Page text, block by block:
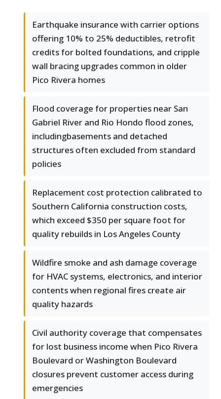
Earthquake insurance with carrier options
offering 10% to 25% deductibles, retrofit
credits for bolted foundations, and cripple
wall bracing upgrades common in older
Pico Rivera homes
Flood coverage for properties near San
Gabriel River and Rio Hondo flood zones,
includingbasements and detached
structures often excluded from standard
policies
Replacement cost protection calibrated to
Southern California construction costs,
which exceed $350 per square foot for
quality rebuilds in Los Angeles County
Wildfire smoke and ash damage coverage
for HVAC systems, electronics, and interior
contents when regional fires create air
quality hazards
Civil authority coverage that compensates
for lost business income when Pico Rivera
Boulevard or Washington Boulevard
closures prevent customer access during
emergencies